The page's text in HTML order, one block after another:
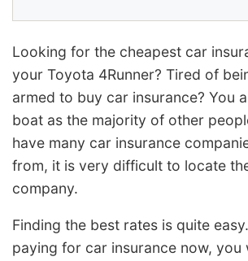
Looking for the cheapest car
your Toyota 4Runner? Tired of
armed to buy car insurance? You
boat as the majority of other
have many car insurance
from, it is very difficult to locate
company.
Finding the best rates is quite
paying for car insurance now, you